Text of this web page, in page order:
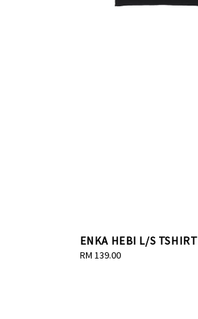
ENKA HEBI L/S TSHIRT
Regular
RM 139.00